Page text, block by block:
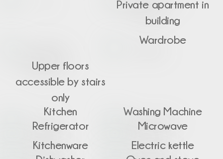
Private apartment in
building
Upper floors
accessible by stairs
only
Wardrobe
Kitchen
Washing Machine
Refrigerator
Microwave
Kitchenware
Electric kettle